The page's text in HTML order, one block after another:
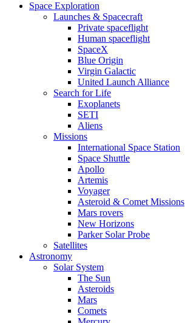
Space Exploration
Launches & Spacecraft
Private spaceflight
Human spaceflight
SpaceX
Blue Origin
Virgin Galactic
United Launch Alliance
Search for Life
Exoplanets
SETI
Aliens
Missions
International Space Station
Space Shuttle
Apollo
Artemis
Voyager
Asteroid & Comet Missions
Mars rovers
New Horizons
Parker Solar Probe
Satellites
Astronomy
Solar System
The Sun
Asteroids
Mars
Comets